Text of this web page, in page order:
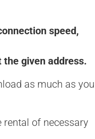
speed,
given address.
as much as you
of necessary